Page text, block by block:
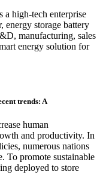
high-tech enterprise
energy storage battery
manufacturing, sales
energy solution for
trends: A
human
and productivity. In
numerous nations
To promote sustainable
deployed to store